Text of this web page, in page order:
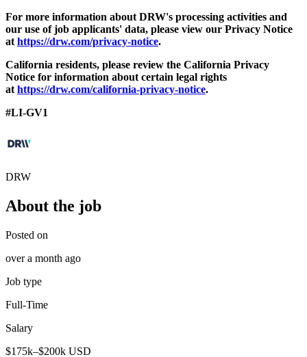
For more information about DRW's processing activities and
our use of job applicants' data, please view our Privacy Notice
at https://drw.com/privacy-notice.
California residents, please review the California Privacy
Notice for information about certain legal rights
at https://drw.com/california-privacy-notice.
#LI-GV1
DRW
About the job
Posted on
over a month ago
Job type
Full-Time
Salary
$175k–$200k USD